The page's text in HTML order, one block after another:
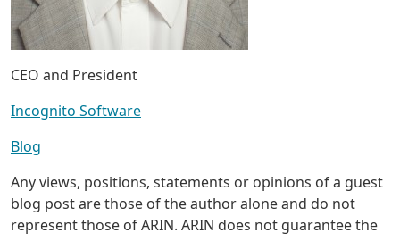
CEO and President
Incognito Software
Blog
Any views, positions, statements or opinions of a guest
blog post are those of the author alone and do not
represent those of ARIN. ARIN does not guarantee the